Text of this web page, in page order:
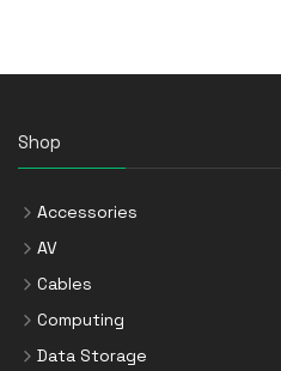
Shop
Accessories
AV
Cables
Computing
Data Storage